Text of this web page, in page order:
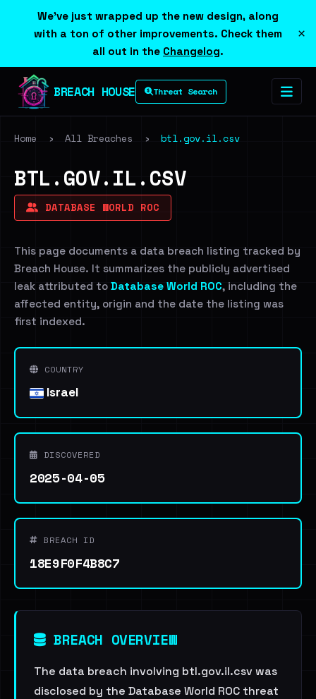
We've just wrapped up the new design, along
with a ton of other improvements. Check them
all out in the Changelog.
×
BREACH HOUSE Threat Search
Home › All Breaches › btl.gov.il.csv
BTL.GOV.IL.CSV
DATABASE WORLD ROC
This page documents a data breach listing tracked by
Breach House. It summarizes the publicly advertised
leak attributed to Database World ROC, including the
affected entity, origin and the date the listing was
first indexed.
COUNTRY
Israel
DISCOVERED
2025-04-05
BREACH ID
18E9F0F4B8C7
BREACH OVERVIEW
The data breach involving btl.gov.il.csv was
disclosed by the Database World ROC threat